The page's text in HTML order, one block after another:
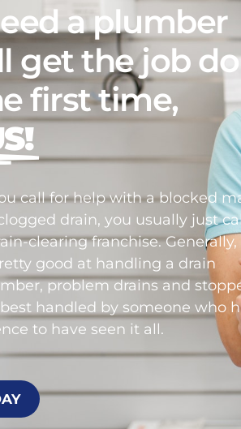
a plumber
get the job
first time,
call for help with a blocked
drain, you usually just
clearing franchise. Generally,
good at handling a drain
problem drains and
handled by someone who
to have seen it all.